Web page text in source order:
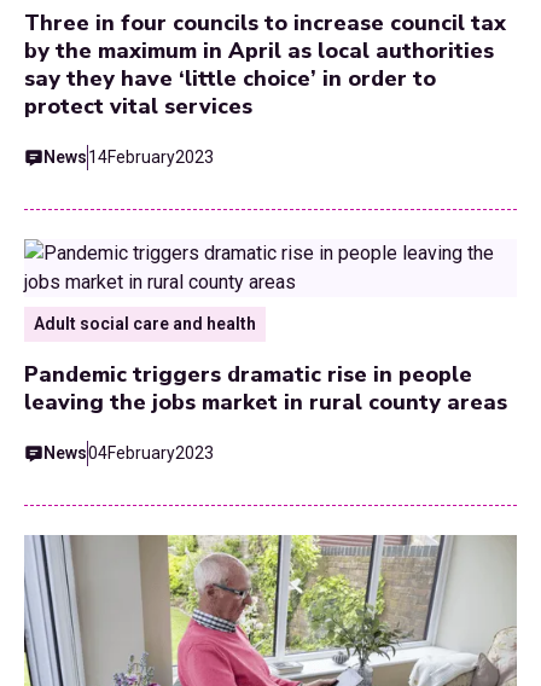
Three in four councils to increase council tax
by the maximum in April as local authorities
say they have ‘little choice’ in order to
protect vital services
News14February2023
Adult social care and health
Pandemic triggers dramatic rise in people
leaving the jobs market in rural county areas
News04February2023